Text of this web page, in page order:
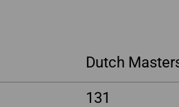
Dutch
131